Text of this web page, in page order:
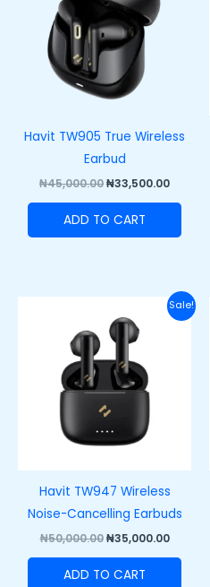
Havit TW905 True Wireless
Earbud
₦45,000.00₦33,500.00
ADD TO CART
Sale!
Havit TW947 Wireless
Noise-Cancelling Earbuds
₦50,000.00
price
was:
₦50,000.00.
₦35,000.00
Current
price
ADD TO CART